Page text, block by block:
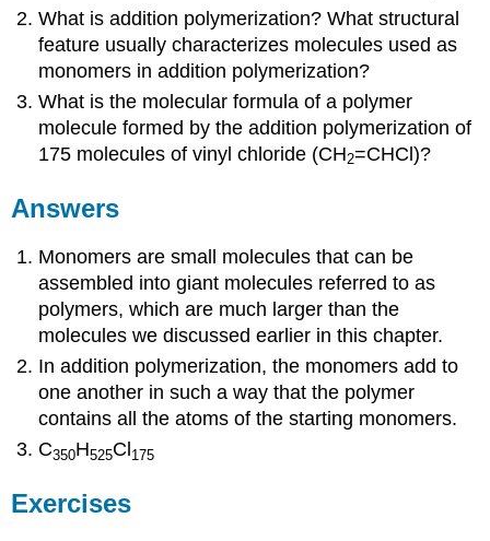
What is addition polymerization? What structural
feature usually characterizes molecules used as
monomers in addition polymerization?
What is the molecular formula of a polymer
molecule formed by the addition polymerization of
175 molecules of vinyl chloride (CH2=CHCl)?
Answers
Monomers are small molecules that can be
assembled into giant molecules referred to as
polymers, which are much larger than the
molecules we discussed earlier in this chapter.
In addition polymerization, the monomers add to
one another in such a way that the polymer
contains all the atoms of the starting monomers.
C350H525Cl 175
Exercises